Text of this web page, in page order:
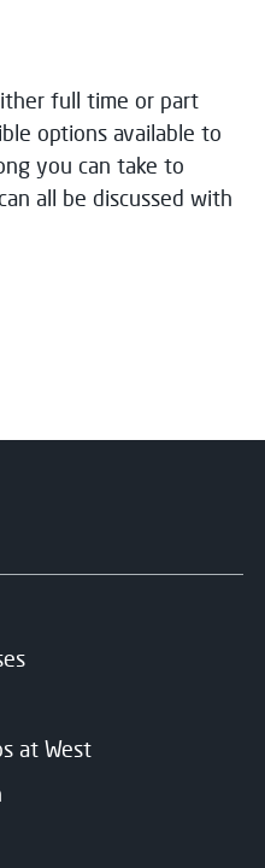
full time or part
options available to
you can take to
all be discussed with
Close
study option
store and process my
We will respond soon.
at West